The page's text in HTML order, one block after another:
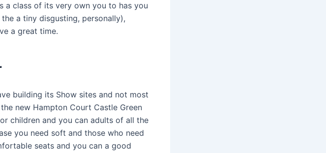
a class of its very own you to has you
a tiny disgusting, personally),
a great time.
building its Show sites and not most
new Hampton Court Castle Green
children and you can adults of all the
you need soft and those who need
seats and you can a good